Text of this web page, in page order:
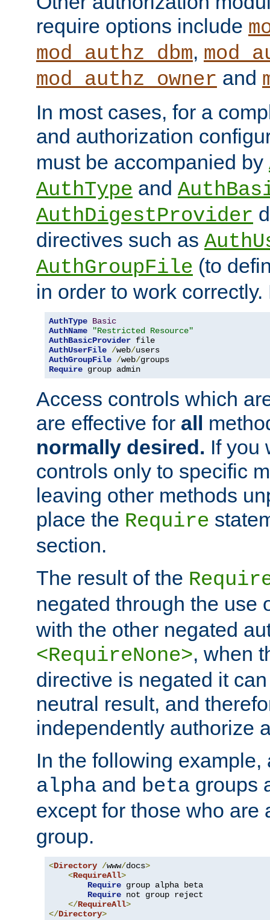
require options include
mod_authz_dbm,
mod_authz_owner and
In most cases, for a
and authorization
must be accompanied by
AuthType and
AuthDigestProvider
directives such as
AuthGroupFile (to
in order to work
AuthType Basic
AuthName
"Restricted Resource"
AuthBasicProvider
AuthUserFile /web/
AuthGroupFile /web/
Require group admin
Access controls which
are effective for all
normally desired. If you
controls only to specific
leaving other methods
place the Require
section.
The result of the
negated through the use
with the other negated
<RequireNone>, when
directive is negated it
neutral result, and
independently authorize
In the following example,
alpha and beta groups
except for those who are
group.
<Directory /www/docs>
<RequireAll>
Require group alpha beta
Require not group reject
</RequireAll>
</Directory>